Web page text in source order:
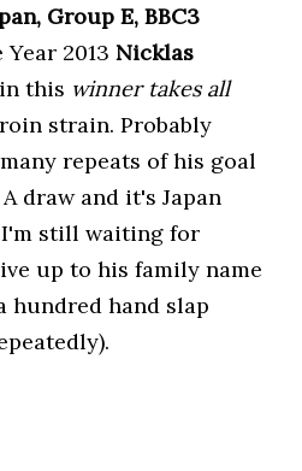
Group E, BBC3
2013 Nicklas
this winner takes all
strain. Probably
repeats of his goal
draw and it's Japan
still waiting for
up to his family name
hundred hand slap